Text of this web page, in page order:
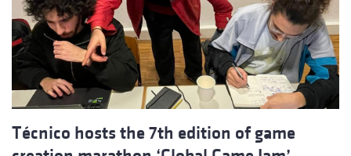
Técnico hosts the 7th edition of game